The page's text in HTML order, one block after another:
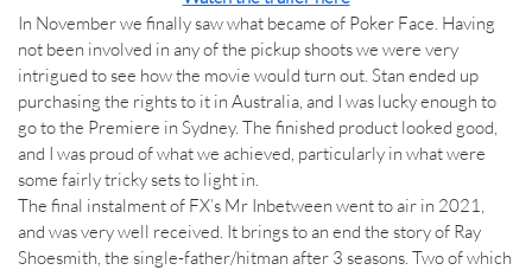
In November we finally saw what became of Poker Face. Having
not been involved in any of the pickup shoots we were very
intrigued to see how the movie would turn out. Stan ended up
purchasing the rights to it in Australia, and I was lucky enough to
go to the Premiere in Sydney. The finished product looked good,
and I was proud of what we achieved, particularly in what were
some fairly tricky sets to light in.
The final instalment of FX’s Mr Inbetween went to air in 2021,
and was very well received. It brings to an end the story of Ray
Shoesmith, the single-father/hitman after 3 seasons. Two of which